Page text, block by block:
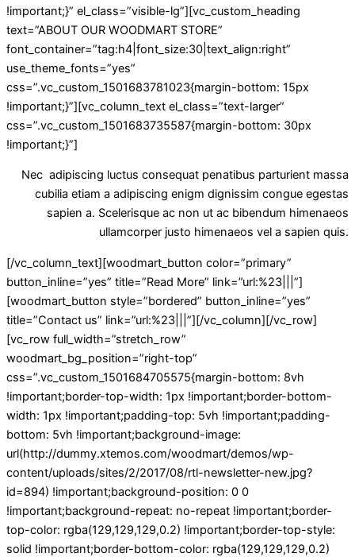
!important;}” el_class=”visible-lg”][vc_custom_heading
text=”ABOUT OUR WOODMART STORE”
font_container=”tag:h4|font_size:30|text_align:right”
use_theme_fonts=”yes”
css=”.vc_custom_1501683781023{margin-bottom: 15px
!important;}”][vc_column_text el_class=”text-larger”
css=”.vc_custom_1501683735587{margin-bottom: 30px
!important;}”]
Nec adipiscing luctus consequat penatibus parturient massa
cubilia etiam a adipiscing enigm dignissim congue egestas
sapien a. Scelerisque ac non ut ac bibendum himenaeos
ullamcorper justo himenaeos vel a sapien quis.
[/vc_column_text][woodmart_button color=”primary”
button_inline=”yes” title=”Read More” link=”url:%23|||”]
[woodmart_button style=”bordered” button_inline=”yes”
title=”Contact us” link=”url:%23|||”][/vc_column][/vc_row]
[vc_row full_width=”stretch_row”
woodmart_bg_position=”right-top”
css=”.vc_custom_1501684705575{margin-bottom: 8vh
!important;border-top-width: 1px !important;border-bottom-
width: 1px !important;padding-top: 5vh !important;padding-
bottom: 5vh !important;background-image:
url(http://dummy.xtemos.com/woodmart/demos/wp-
content/uploads/sites/2/2017/08/rtl-newsletter-new.jpg?
id=894) !important;background-position: 0 0
!important;background-repeat: no-repeat !important;border-
top-color: rgba(129,129,129,0.2) !important;border-top-style:
solid !important;border-bottom-color: rgba(129,129,129,0.2)